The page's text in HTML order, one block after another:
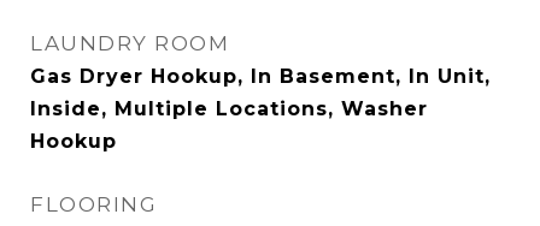
LAUNDRY ROOM
Gas Dryer Hookup, In Basement, In Unit,
Inside, Multiple Locations, Washer
Hookup
FLOORING